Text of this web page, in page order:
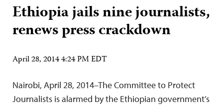
Ethiopia jails nine journalists,
renews press crackdown
April 28, 2014 4:24 PM EDT
Nairobi, April 28, 2014–The Committee to Protect
Journalists is alarmed by the Ethiopian government’s